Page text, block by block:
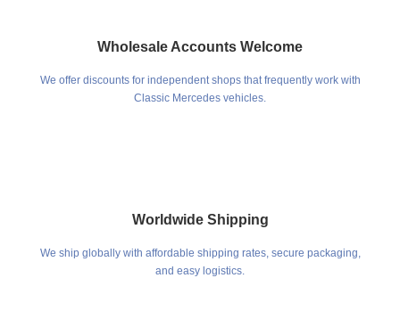
Wholesale Accounts Welcome
We offer discounts for independent shops that frequently work with
Classic Mercedes vehicles.
Worldwide Shipping
We ship globally with affordable shipping rates, secure packaging,
and easy logistics.